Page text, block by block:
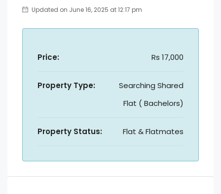
Updated on June 16, 2025 at 12:17 pm
Price: Rs 17,000
Property Type:
Searching Shared
Flat ( Bachelors)
Property Status: Flat & Flatmates